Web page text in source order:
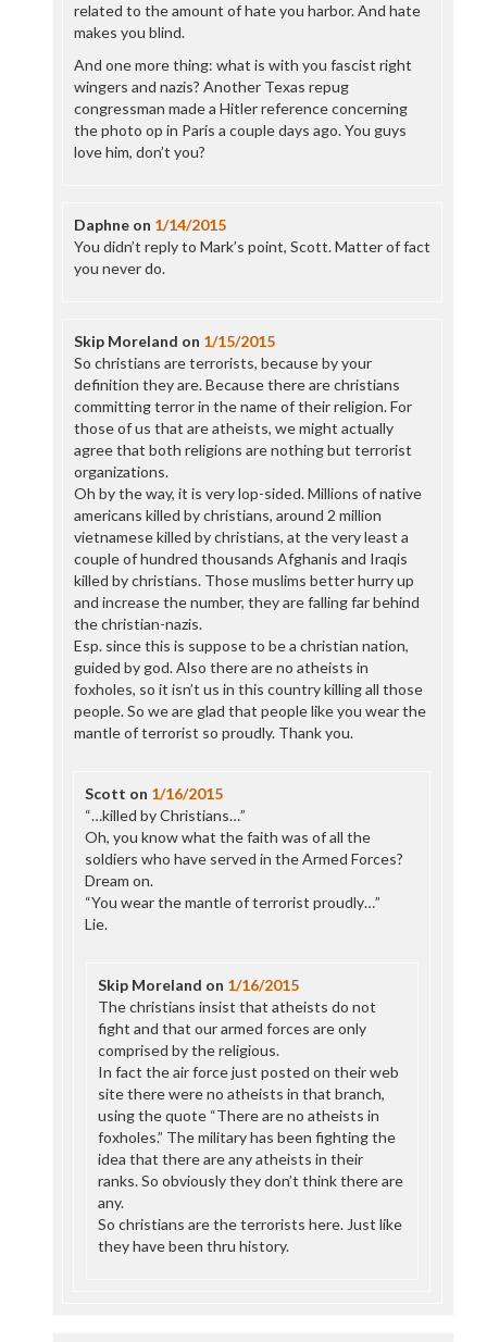
related to the amount of hate you harbor. And hate
makes you blind.
And one more thing: what is with you fascist right
wingers and nazis? Another Texas repug
congressman made a Hitler reference concerning
the photo op in Paris a couple days ago. You guys
love him, don’t you?
Daphneon 1/14/2015
You didn’t reply to Mark’s point, Scott. Matter of fact
you never do.
Skip Moreland on 1/15/2015
So christians are terrorists, because by your
definition they are. Because there are christians
committing terror in the name of their religion. For
those of us that are atheists, we might actually
agree that both religions are nothing but terrorist
organizations.
Oh by the way, it is very lop-sided. Millions of native
americans killed by christians, around 2 million
vietnamese killed by christians, at the very least a
couple of hundred thousands Afghanis and Iraqis
killed by christians. Those muslims better hurry up
and increase the number, they are falling far behind
the christian-nazis.
Esp. since this is suppose to be a christian nation,
guided by god. Also there are no atheists in
foxholes, so it isn’t us in this country killing all those
people. So we are glad that people like you wear the
mantle of terrorist so proudly. Thank you.
Scott on 1/16/2015
“…killed by Christians…”
Oh, you know what the faith was of all the
soldiers who have served in the Armed Forces?
Dream on.
“You wear the mantle of terrorist proudly…”
Lie.
Skip Moreland on 1/16/2015
The christians insist that atheists do not
fight and that our armed forces are only
comprised by the religious.
In fact the air force just posted on their web
site there were no atheists in that branch,
using the quote “There are no atheists in
foxholes.” The military has been fighting the
idea that there are any atheists in their
ranks. So obviously they don’t think there are
any.
So christians are the terrorists here. Just like
they have been thru history.